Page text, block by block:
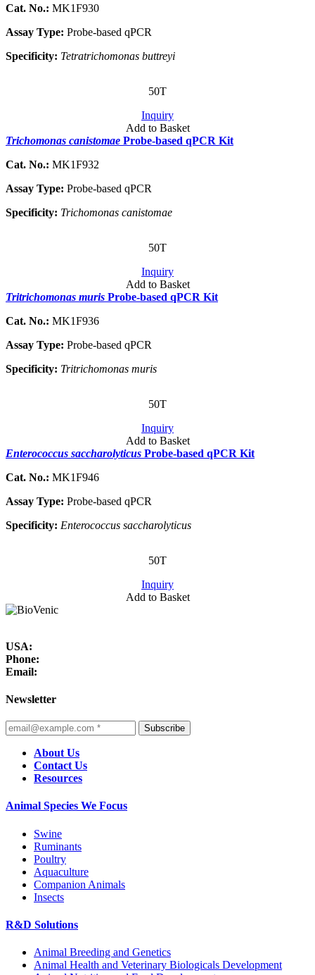
Cat. No.: MK1F930
Assay Type: Probe-based qPCR
Specificity: Tetratrichomonas buttreyi
50T
Inquiry
Add to Basket
Trichomonas canistomae Probe-based qPCR Kit
Cat. No.: MK1F932
Assay Type: Probe-based qPCR
Specificity: Trichomonas canistomae
50T
Inquiry
Add to Basket
Tritrichomonas muris Probe-based qPCR Kit
Cat. No.: MK1F936
Assay Type: Probe-based qPCR
Specificity: Tritrichomonas muris
50T
Inquiry
Add to Basket
Enterococcus saccharolyticus Probe-based qPCR Kit
Cat. No.: MK1F946
Assay Type: Probe-based qPCR
Specificity: Enterococcus saccharolyticus
50T
Inquiry
Add to Basket
USA:
Phone:
Email:
Newsletter
Subscribe
About Us
Contact Us
Resources
Animal Species We Focus
Swine
Ruminants
Poultry
Aquaculture
Companion Animals
Insects
R&D Solutions
Animal Breeding and Genetics
Animal Health and Veterinary Biologicals Development